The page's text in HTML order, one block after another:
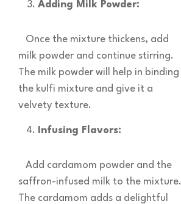
Adding Milk Powder:
Once the mixture thickens, add
milk powder and continue stirring.
The milk powder will help in binding
the kulfi mixture and give it a
velvety texture.
Infusing Flavors:
Add cardamom powder and the
saffron-infused milk to the mixture.
The cardamom adds a delightful